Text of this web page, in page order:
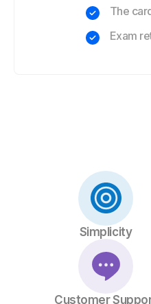
The
Exam
Simplicity
Customer